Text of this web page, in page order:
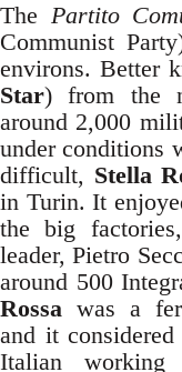
The Partito
Communist
environs. Better
Star) from the
around 2,000
under conditions
difficult, Stella
in Turin. It
the big
leader, Pietro
around 500
Rossa was a
and it
Italian